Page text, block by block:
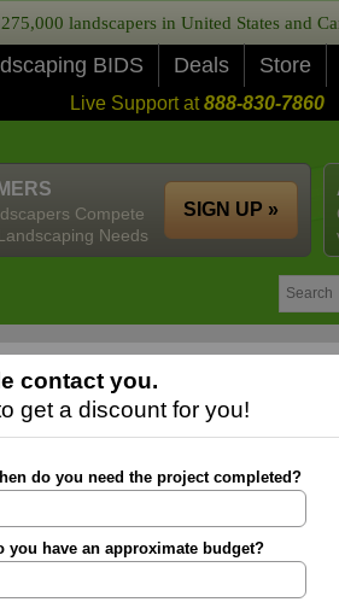
landscapers in United States and
BIDS Deals Store
Live Support at888-830-7860
Compete
Needs
SIGN UP »
contact you.
get a discount for you!
do you need the project completed?
you have an approximate budget?